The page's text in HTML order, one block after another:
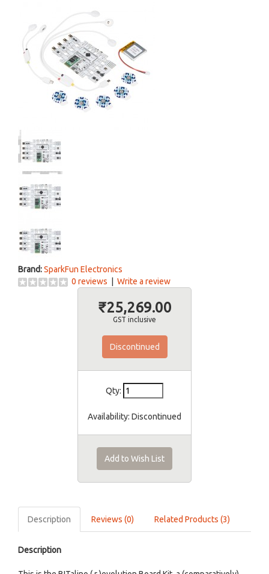
Brand:SparkFun Electronics
0 reviews
Write a review
₹25,269.00
GST inclusive
Discontinued
Qty:
Availability: Discontinued
Add to Wish List
Description Reviews (0) Related Products (3)
Description